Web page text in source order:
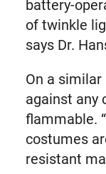
battery-
of twinkle
says Dr.
On a
against any
flammable.
costumes
resistant